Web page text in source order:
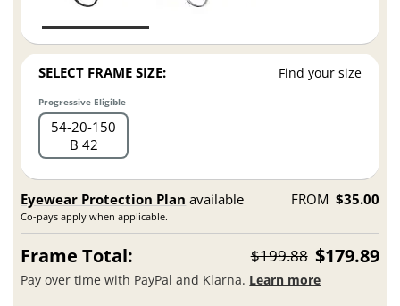
SELECT FRAME SIZE: Find your size
Progressive Eligible
54 20 150
B 42
Eyewear Protection Plan available
Co-pays apply when applicable.
FROM $35.00
Frame Total: $199.88 $179.89
Pay over time with PayPal and Klarna. Learn more